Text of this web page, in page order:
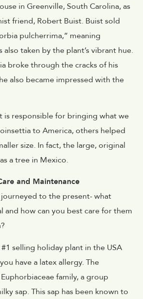
in Greenville, South Carolina, as
friend, Robert Buist. Buist sold
pulcherrima,” meaning
also taken by the plant’s vibrant hue.
broke through the cracks of his
also became impressed with the
is responsible for bringing what we
to America, others helped
size. In fact, the large, original
a tree in Mexico.
and Maintenance
journeyed to the present- what
and how can you best care for them
selling holiday plant in the USA
have a latex allergy. The
family, a group
sap. This sap has been known to